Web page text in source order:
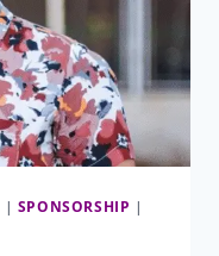
| SPONSORSHIP |